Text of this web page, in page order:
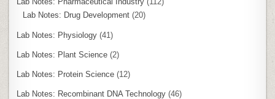
Lab Notes: Drug Development (20)
Lab Notes: Physiology (41)
Lab Notes: Plant Science (2)
Lab Notes: Protein Science (12)
Lab Notes: Recombinant DNA Technology (46)